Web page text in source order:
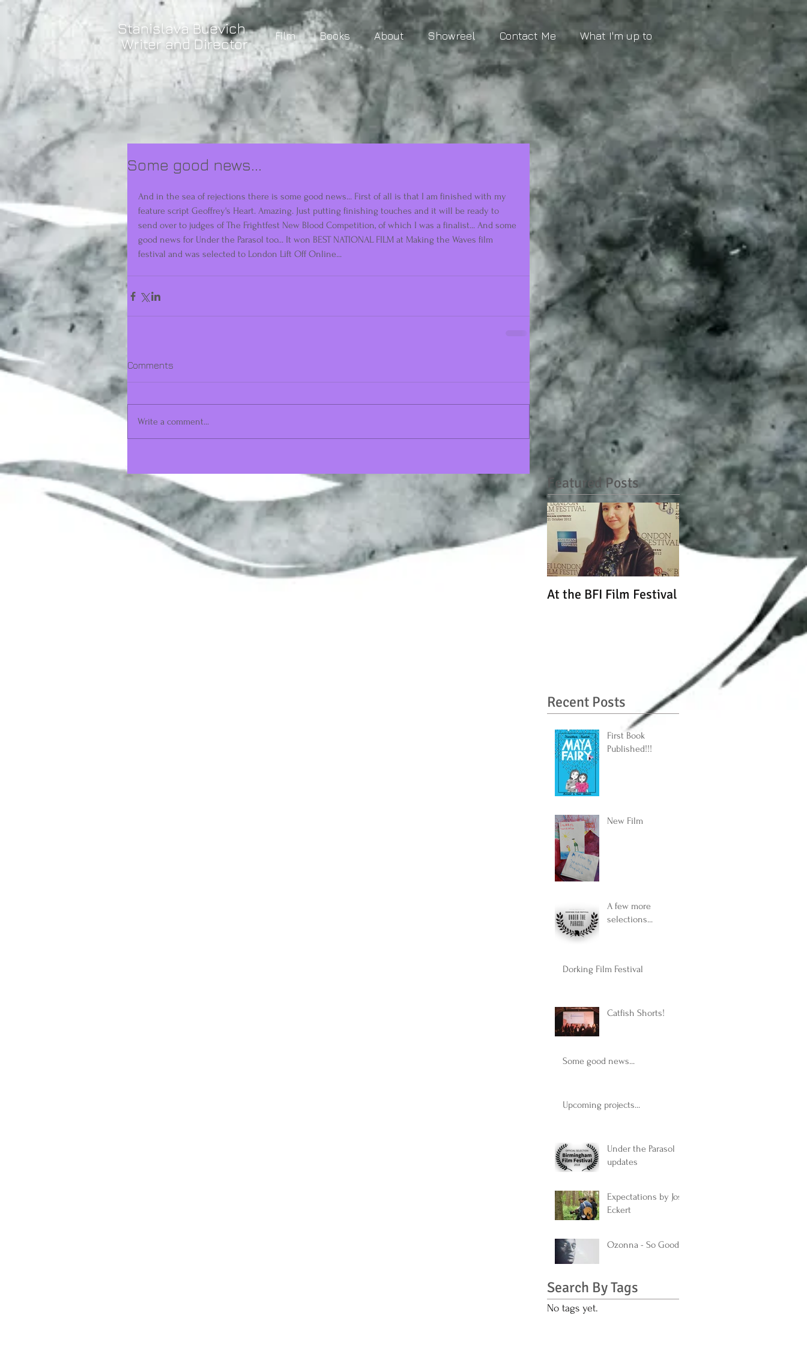
Stanislava Buevich
Writer and Director
Film Books About Showreel Contact Me What I'm up to
Some good news...
And in the sea of rejections there is some good news... First of all is that I am finished with my
feature script Geoffrey's Heart. Amazing. Just putting finishing touches and it will be ready to
send over to judges of The Frightfest New Blood Competition, of which I was a finalist... And some
good news for Under the Parasol too... It won BEST NATIONAL FILM at Making the Waves film
festival and was selected to London Lift Off Online...
Comments
Write a comment...
Featured Posts
At the BFI Film Festival
Recent Posts
First Book
Published!!!
New Film
A few more
selections...
Dorking Film Festival
Catfish Shorts!
Some good news...
Upcoming projects...
Under the Parasol
updates
Expectations by Jos
Eckert
Ozonna - So Good
Search By Tags
No tags yet.